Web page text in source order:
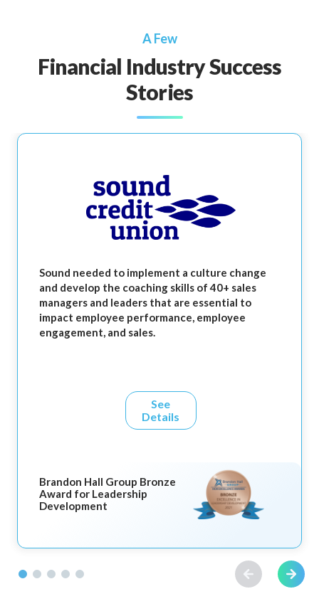
A Few
Financial Industry Success
Stories
Sound needed to implement a culture change
and develop the coaching skills of 40+ sales
managers and leaders that are essential to
impact employee performance, employee
engagement, and sales.
See
Details
Brandon Hall Group Bronze
Award for Leadership
Development